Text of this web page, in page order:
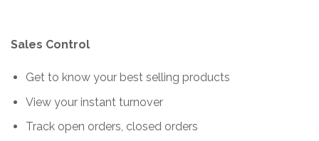
Sales Control
Get to know your best selling products
View your instant turnover
Track open orders, closed orders